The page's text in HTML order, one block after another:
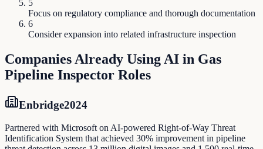
5
Focus on regulatory compliance and thorough documentation
6
Consider expansion into related infrastructure inspection
Companies Already Using AI in Gas
Pipeline Inspector Roles
Enbridge2024
Partnered with Microsoft on AI-powered Right-of-Way Threat
Identification System that achieved 30% improvement in pipeline